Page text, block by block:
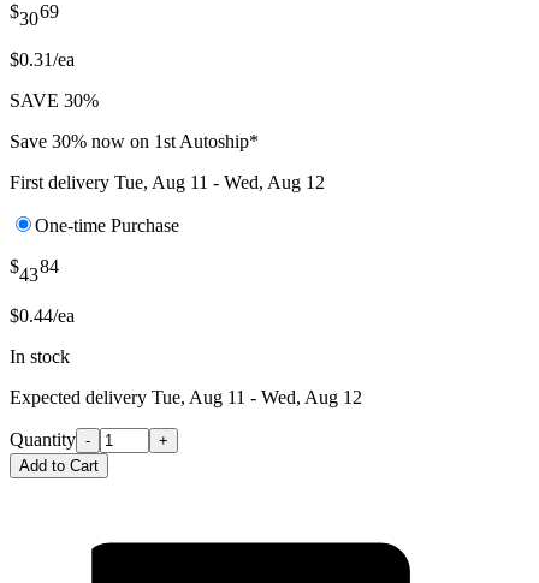
$3069
$0.31/ea
SAVE 30%
Save 30% now on 1st Autoship*
First delivery Tue, Aug 11 - Wed, Aug 12
One-time Purchase
$4384
$0.44/ea
In stock
Expected delivery Tue, Aug 11 - Wed, Aug 12
Quantity -
+
Add to Cart